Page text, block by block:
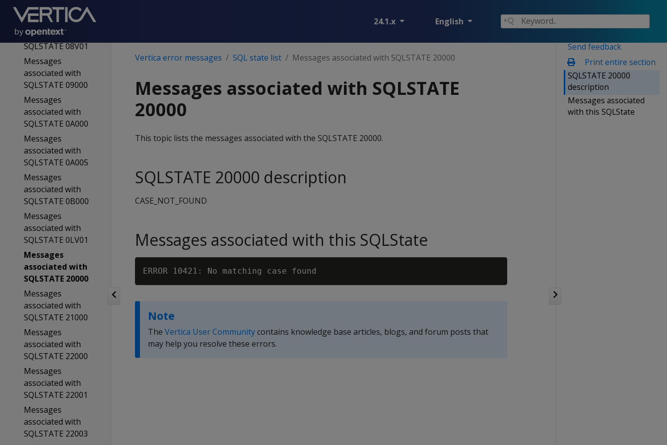
24.1.x English
SQLSTATE 08006
Messages
associated with
SQLSTATE 08V01
Messages
associated with
SQLSTATE 09000
Messages
associated with
SQLSTATE 0A000
Messages
associated with
SQLSTATE 0A005
Messages
associated with
SQLSTATE 0B000
Messages
associated with
SQLSTATE 0LV01
Messages
associated with
SQLSTATE 20000
Messages
associated with
SQLSTATE 21000
Messages
associated with
SQLSTATE 22000
Messages
associated with
SQLSTATE 22001
Messages
associated with
SQLSTATE 22003
Send feedback
Print entire section
SQLSTATE 20000
description
Messages associated
with this SQLState
Vertica error messages SQL state list Messages associated with SQLSTATE 20000
Messages associated with SQLSTATE
20000
This topic lists the messages associated with the SQLSTATE 20000.
SQLSTATE 20000 description
CASE_NOT_FOUND
Messages associated with this SQLState
Note
The Vertica User Communitycontains knowledge base articles, blogs, and forum posts that
may help you resolve these errors.